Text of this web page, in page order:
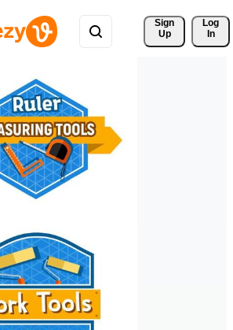
Sign
Up
Log
In